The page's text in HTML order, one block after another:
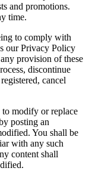
and promotions.
time.
to comply with
our Privacy Policy
provision of these
discontinue
cancel
to modify or replace
posting an
You shall be
with any such
content shall